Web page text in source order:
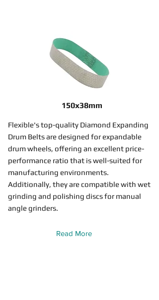
150x38mm
Flexible's top-quality Diamond Expanding
Drum Belts are designed for expandable
drum wheels, offering an excellent price-
performance ratio that is well-suited for
manufacturing environments.
Additionally, they are compatible with wet
grinding and polishing discs for manual
angle grinders.
Read More